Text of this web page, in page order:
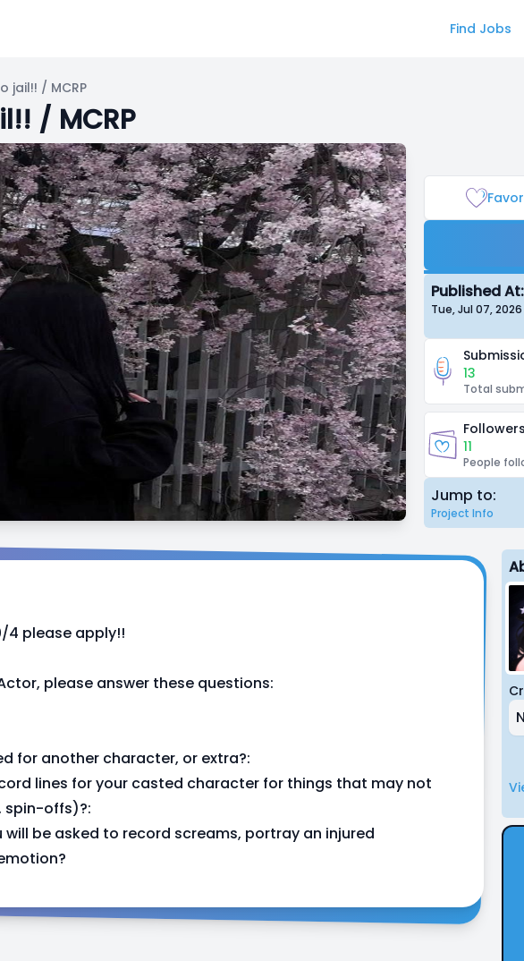
Find Jobs
jail!! / MCRP
/ MCRP
Published At:
Tue, Jul 07,
13
Total
Followers
11
People
Jump to:
Project Info
4 please apply!!
please answer these questions:
for another character, or extra?:
lines for your casted character for things that may not
spin-offs)?:
be asked to record screams, portray an injured